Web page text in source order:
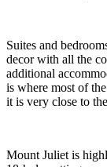
Suites and
decor with all the
additional
is where most of
it is very close to
Mount Juliet is